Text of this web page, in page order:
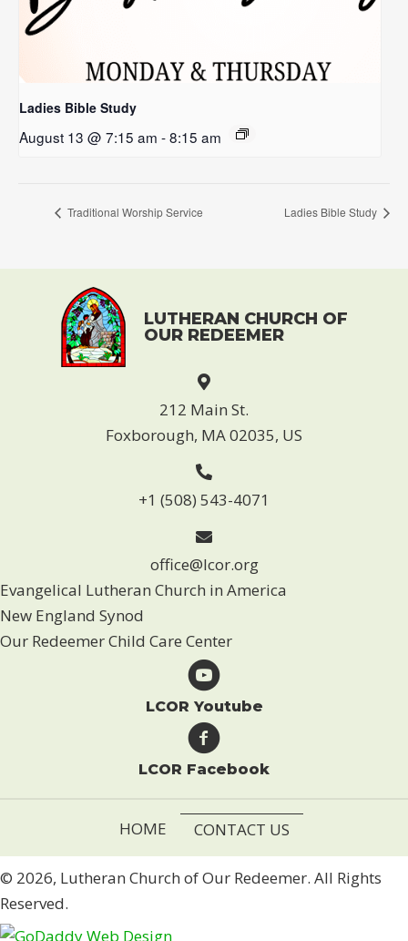
Ladies Bible Study
August 13 @ 7:15 am -8:15 am
Traditional Worship Service Ladies Bible Study
LUTHERAN CHURCH OF
OUR REDEEMER
212 Main St.
Foxborough, MA 02035, US
+1 (508) 543-4071
office@lcor.org
Evangelical Lutheran Church in America
New England Synod
Our Redeemer Child Care Center
LCOR Youtube
LCOR Facebook
HOME CONTACT US
© 2026, Lutheran Church of Our Redeemer. All Rights
Reserved.